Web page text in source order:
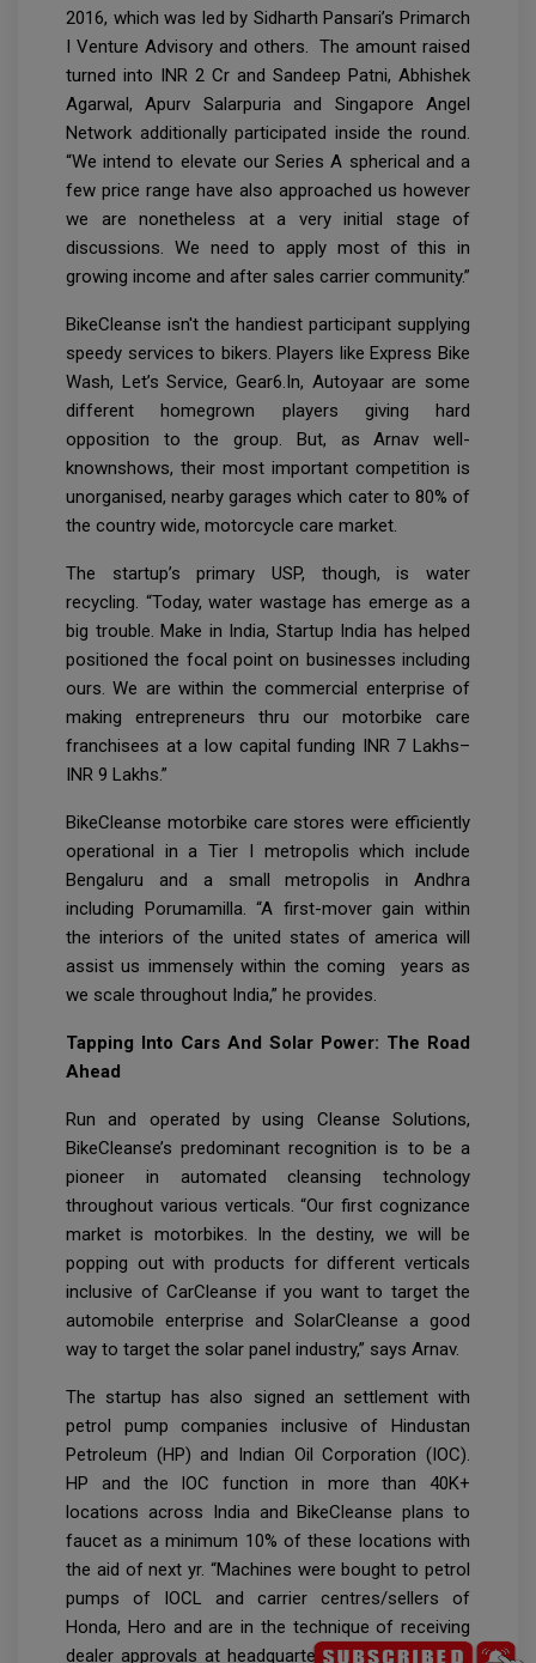
2016, which was led by Sidharth Pansari’s Primarch
I Venture Advisory and others. The amount raised
turned into INR 2 Cr and Sandeep Patni, Abhishek
Agarwal, Apurv Salarpuria and Singapore Angel
Network additionally participated inside the round.
“We intend to elevate our Series A spherical and a
few price range have also approached us however
we are nonetheless at a very initial stage of
discussions. We need to apply most of this in
growing income and after sales carrier community.”
BikeCleanse isn't the handiest participant supplying
speedy services to bikers. Players like Express Bike
Wash, Let’s Service, Gear6.In, Autoyaar are some
different homegrown players giving hard
opposition to the group. But, as Arnav well-
knownshows, their most important competition is
unorganised, nearby garages which cater to 80% of
the country wide, motorcycle care market.
The startup’s primary USP, though, is water
recycling. “Today, water wastage has emerge as a
big trouble. Make in India, Startup India has helped
positioned the focal point on businesses including
ours. We are within the commercial enterprise of
making entrepreneurs thru our motorbike care
franchisees at a low capital funding INR 7 Lakhs–
INR 9 Lakhs.”
BikeCleanse motorbike care stores were efficiently
operational in a Tier I metropolis which include
Bengaluru and a small metropolis in Andhra
including Porumamilla. “A first-mover gain within
the interiors of the united states of america will
assist us immensely within the coming years as
we scale throughout India,” he provides.
Tapping Into Cars And Solar Power: The Road
Ahead
Run and operated by using Cleanse Solutions,
BikeCleanse’s predominant recognition is to be a
pioneer in automated cleansing technology
throughout various verticals. “Our first cognizance
market is motorbikes. In the destiny, we will be
popping out with products for different verticals
inclusive of CarCleanse if you want to target the
automobile enterprise and SolarCleanse a good
way to target the solar panel industry,” says Arnav.
The startup has also signed an settlement with
petrol pump companies inclusive of Hindustan
Petroleum (HP) and Indian Oil Corporation (IOC).
HP and the IOC function in more than 40K+
locations across India and BikeCleanse plans to
faucet as a minimum 10% of these locations with
the aid of next yr. “Machines were bought to petrol
pumps of IOCL and carrier centres/sellers of
Honda, Hero and are in the technique of receiving
dealer approvals at headquarter degree with Bajaj,